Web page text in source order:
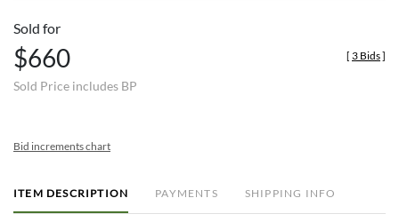
Sold for
$660
Sold Price includes BP
[ 3 Bids]
Bid increments chart
ITEM DESCRIPTION PAYMENTS SHIPPING INFO